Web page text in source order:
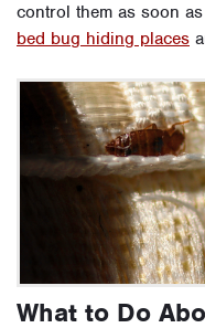
control them as soon
bed bug hiding places
What to Do